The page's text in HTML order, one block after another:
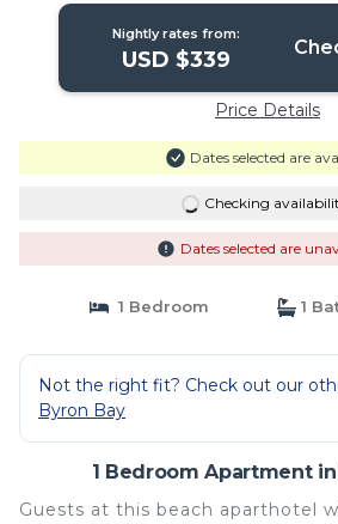
Nightly rates from:
USD $339
Price Details
Dates selected are
Checking
Dates selected are
1 Bedroom 1
Not the right fit? Check out our
Byron Bay
1 Bedroom Apartment
Guests at this beach aparthotel